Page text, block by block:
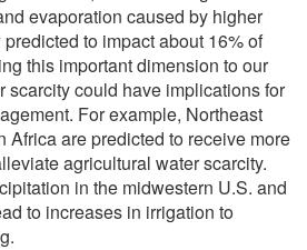
evaporation caused by higher
to impact about 16% of
this important dimension to our
scarcity could have implications for
For example, Northeast
Africa are predicted to receive more
agricultural water scarcity.
in the midwestern U.S. and
to increases in irrigation to